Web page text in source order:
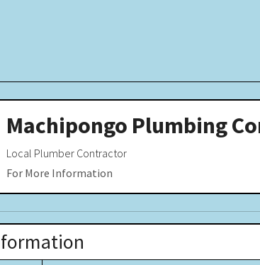
Machipongo Plumbing
Local Plumber Contractor
For More Information